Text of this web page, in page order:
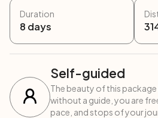
Duration
8 days
Self-guided
The beauty of this
without a guide, you are
pace, and stops of your